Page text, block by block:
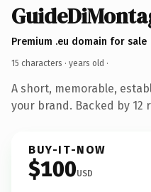
Premium .eu domain for sale
15 characters · years old ·
A short, memorable,
your brand. Backed by 12
BUY-IT-NOW
$100USD